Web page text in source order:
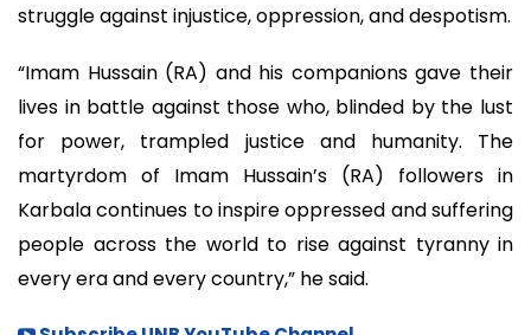
struggle against injustice, oppression, and despotism.
“Imam Hussain (RA) and his companions gave their
lives in battle against those who, blinded by the lust
for power, trampled justice and humanity. The
martyrdom of Imam Hussain’s (RA) followers in
Karbala continues to inspire oppressed and suffering
people across the world to rise against tyranny in
every era and every country,” he said.